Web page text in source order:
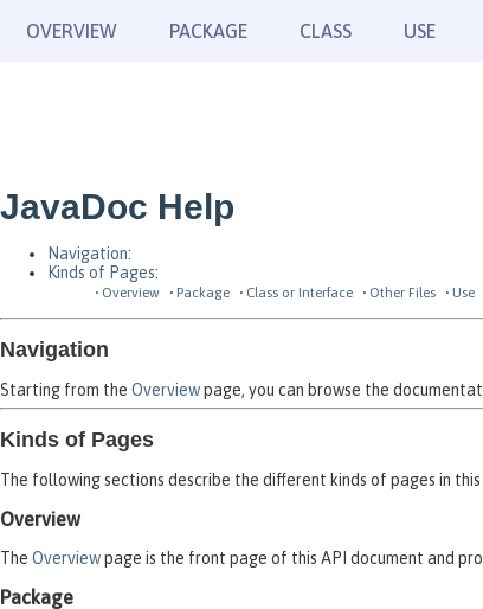
OVERVIEW PACKAGE CLASS USE
JavaDoc Help
Navigation:
Kinds of Pages:
Overview Package Class or Interface Other Files Use
Navigation
Starting from the Overviewpage, you can browse the
Kinds of Pages
The following sections describe the different kinds of pages in
Overview
The Overviewpage is the front page of this API document and
Package